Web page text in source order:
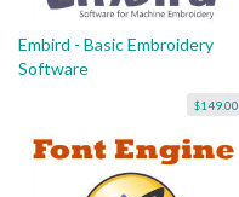
Embird - Basic Embroidery
Software
$149.00